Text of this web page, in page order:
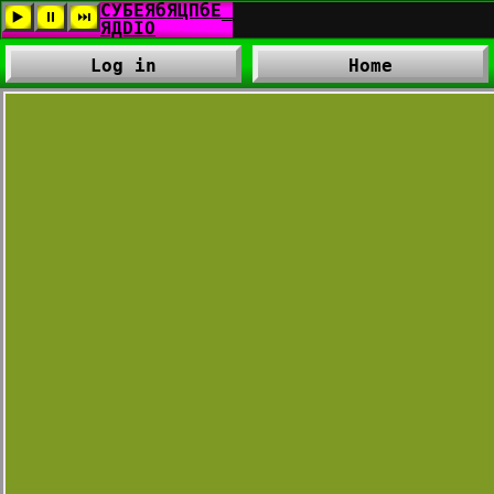
Log in Home